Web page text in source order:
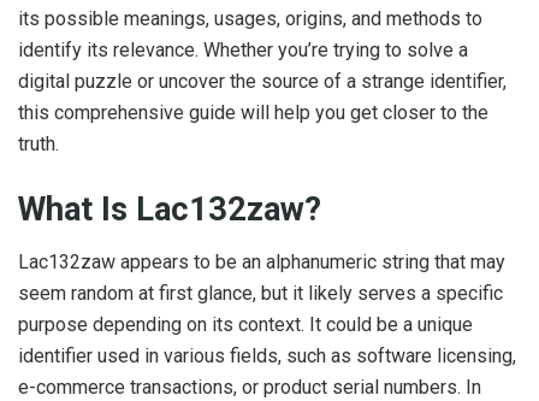
its possible meanings, usages, origins, and methods to
identify its relevance. Whether you’re trying to solve a
digital puzzle or uncover the source of a strange identifier,
this comprehensive guide will help you get closer to the
truth.
What Is Lac132zaw?
Lac132zaw appears to be an alphanumeric string that may
seem random at first glance, but it likely serves a specific
purpose depending on its context. It could be a unique
identifier used in various fields, such as software licensing,
e-commerce transactions, or product serial numbers. In